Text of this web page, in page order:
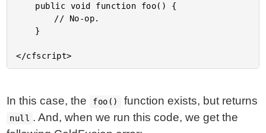
In this case, the foo() function exists, but returns
null . And, when we run this code, we get the